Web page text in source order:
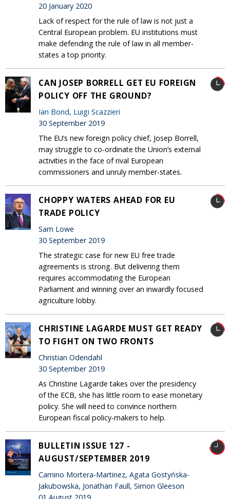
20 January 2020
Lack of respect for the rule of law is not just a
Central European problem. EU institutions must
make defending the rule of law in all member-
states a top priority.
CAN JOSEP BORRELL GET EU FOREIGN
POLICY OFF THE GROUND?
Ian Bond, Luigi Scazzieri
30 September 2019
The EU’s new foreign policy chief, Josep Borrell,
may struggle to co-ordinate the Union’s external
activities in the face of rival European
commissioners and unruly member-states.
CHOPPY WATERS AHEAD FOR EU
TRADE POLICY
Sam Lowe
30 September 2019
The strategic case for new EU free trade
agreements is strong. But delivering them
requires accommodating the European
Parliament and winning over an inwardly focused
agriculture lobby.
CHRISTINE LAGARDE MUST GET READY
TO FIGHT ON TWO FRONTS
Christian Odendahl
30 September 2019
As Christine Lagarde takes over the presidency
of the ECB, she has little room to ease monetary
policy. She will need to convince northern
European fiscal policy-makers to help.
BULLETIN ISSUE 127 -
AUGUST/SEPTEMBER 2019
Camino Mortera-Martinez, Agata Gostyńska-
Jakubowska, Jonathan Faull, Simon Gleeson
01 August 2019